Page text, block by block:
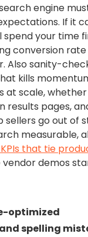
engine
If it
spend your time
conversion
Also sanity-
kills
at scale,
results pages,
go out of
measurable,
that tie
demos
optimized
spelling